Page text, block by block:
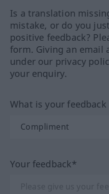
Is a translation
mistake, or do you
positive feedback?
form. Giving an email
under our privacy
your enquiry.
What is your
Your feedback*